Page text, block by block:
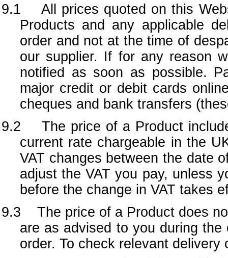
9.1 All prices quoted on this
Products and any applicable
order and not at the time of
our supplier. If for any reason
notified as soon as possible.
major credit or debit cards
cheques and bank transfers
9.2 The price of a Product
current rate chargeable in the
VAT changes between the date
adjust the VAT you pay, unless
before the change in VAT takes
9.3 The price of a Product does
are as advised to you during
order. To check relevant